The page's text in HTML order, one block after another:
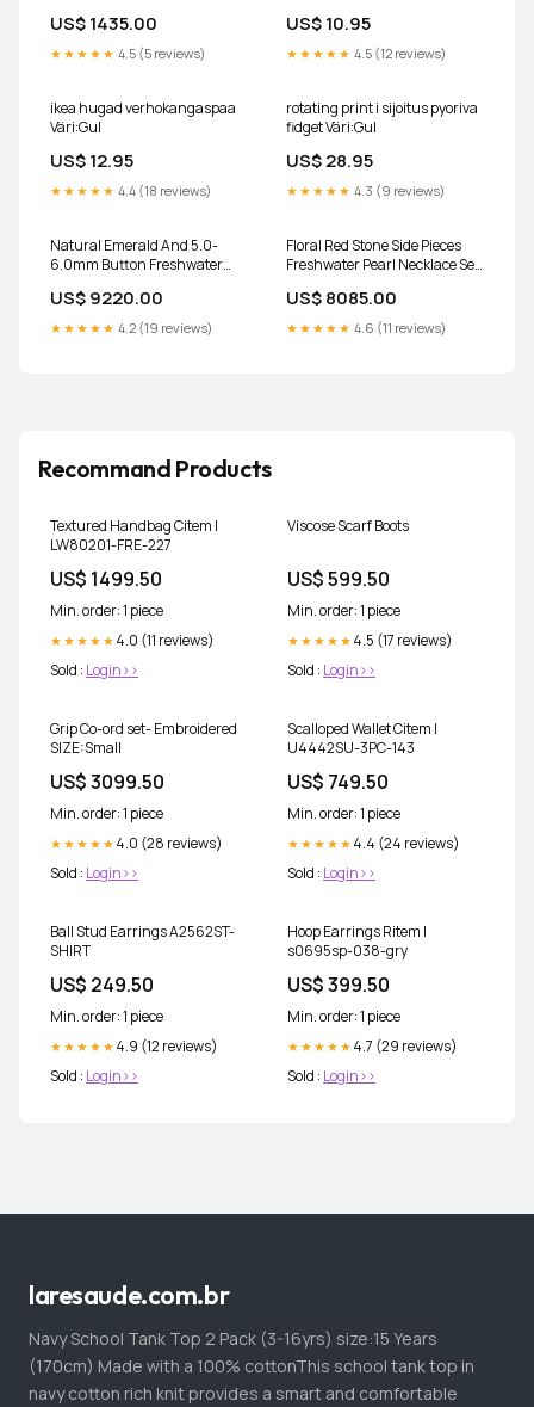
US$ 1435.00
★★★★★ 4.5 (5 reviews)
US$ 10.95
★★★★★ 4.5 (12 reviews)
ikea hugad verhokangaspaa
Väri:Gul
US$ 12.95
★★★★★ 4.4 (18 reviews)
rotating print i sijoitus pyoriva
fidget Väri:Gul
US$ 28.95
★★★★★ 4.3 (9 reviews)
Natural Emerald And 5.0-
6.0mm Button Freshwater
Outlet
US$ 9220.00
★★★★★ 4.2 (19 reviews)
Floral Red Stone Side Pieces
Freshwater Pearl Necklace Set
US$ 8085.00
★★★★★ 4.6 (11 reviews)
Recommand Products
Textured Handbag Citem |
LW80201-FRE-227
US$ 1499.50
Min. order: 1 piece
★★★★★ 4.0 (11 reviews)
Sold : Login>>
Viscose Scarf Boots
US$ 599.50
Min. order: 1 piece
★★★★★ 4.5 (17 reviews)
Sold : Login>>
Grip Co-ord set- Embroidered
SIZE:Small
US$ 3099.50
Min. order: 1 piece
★★★★★ 4.0 (28 reviews)
Sold : Login>>
Scalloped Wallet Citem |
U4442SU-3PC-143
US$ 749.50
Min. order: 1 piece
★★★★★ 4.4 (24 reviews)
Sold : Login>>
Ball Stud Earrings A2562ST-
SHIRT
US$ 249.50
Min. order: 1 piece
★★★★★ 4.9 (12 reviews)
Sold : Login>>
Hoop Earrings Ritem |
s0695sp-038-gry
US$ 399.50
Min. order: 1 piece
★★★★★ 4.7 (29 reviews)
Sold : Login>>
laresaude.com.br
Navy School Tank Top 2 Pack (3-16yrs) size:15 Years
(170cm) Made with a 100% cottonThis school tank top in
navy cotton rich knit provides a smart and comfortable